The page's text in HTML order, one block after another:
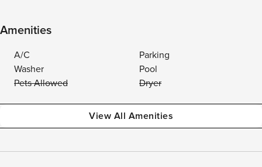
Amenities
A/C
Parking
Washer
Pool
Pets Allowed
Dryer
View All Amenities